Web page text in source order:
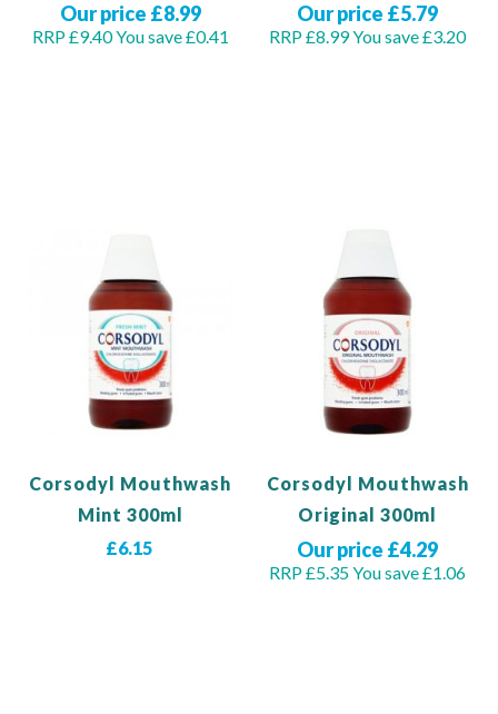
Our price £8.99
RRP £9.40You save £0.41
Our price £5.79
RRP £8.99You save £3.20
Corsodyl Mouthwash
Mint 300ml
£6.15
Corsodyl Mouthwash
Original 300ml
Our price £4.29
RRP £5.35You save £1.06